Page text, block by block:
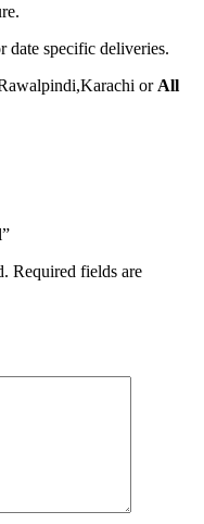
date specific deliveries.
or All
Required fields are